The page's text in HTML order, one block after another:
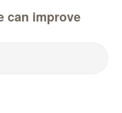
can improve